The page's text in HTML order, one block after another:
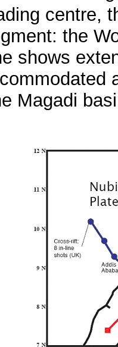
centre,
the
shows
Magadi